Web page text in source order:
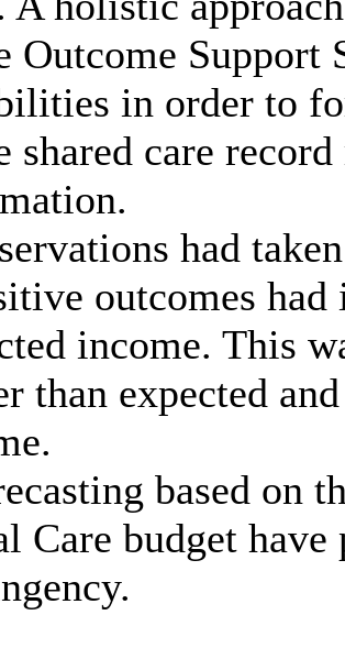
Outcome Support
in order to
shared care
had
outcomes
income. This
than expected
based on
Care budget